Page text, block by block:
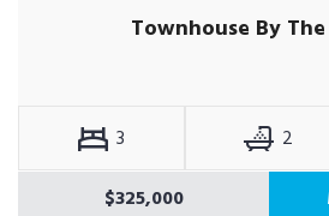
Townhouse By The
3 2
$325,000